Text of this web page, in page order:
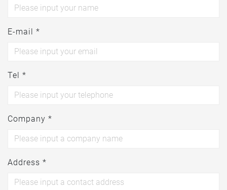
E-mail *
Tel *
Company *
Address *